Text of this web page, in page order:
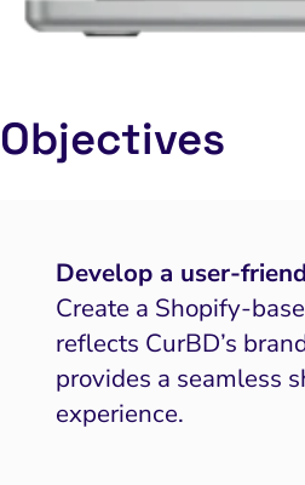
Objectives
Develop a user-
Create a Shopify-
reflects CurBD’s
provides a seamless
experience.